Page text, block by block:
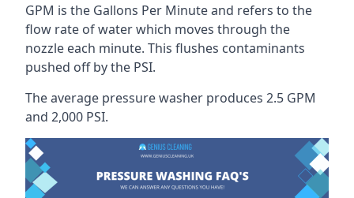
GPM is the Gallons Per Minute and refers to the
flow rate of water which moves through the
nozzle each minute. This flushes contaminants
pushed off by the PSI.
The average pressure washer produces 2.5 GPM
and 2,000 PSI.